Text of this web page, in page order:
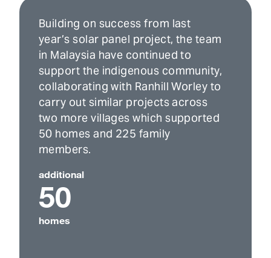
Building on success from last
year’s solar panel project, the team
in Malaysia have continued to
support the indigenous community,
collaborating with Ranhill Worley to
carry out similar projects across
two more villages which supported
50 homes and 225 family
members.
additional
50
homes